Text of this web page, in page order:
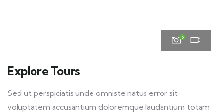
5
Explore Tours
Sed ut perspiciatis unde omniste natus error sit
voluptatem accusantium doloremque laudantium totam